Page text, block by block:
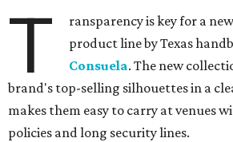
T
ransparency is key for a
product line by Texas
Consuela. The new
brand's top-selling silhouettes in a
makes them easy to carry at venues
policies and long security lines.